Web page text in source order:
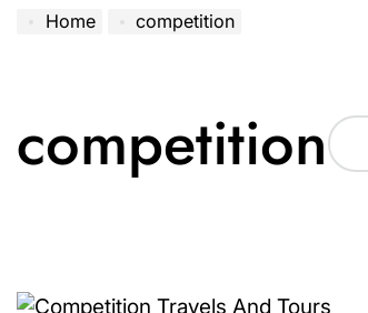
Home competition
competition